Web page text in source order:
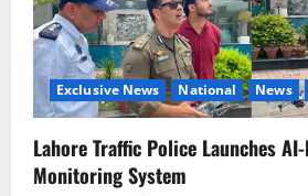
Exclusive News National News
Lahore Traffic Police Launches
Monitoring System